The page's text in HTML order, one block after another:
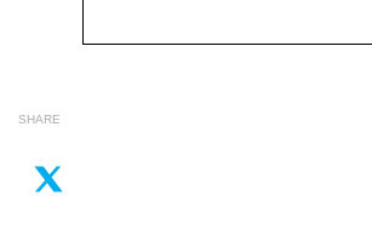
SHARE